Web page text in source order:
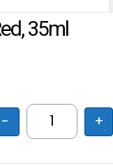
35ml
HS
- +